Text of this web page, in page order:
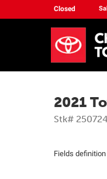
Closed
2021
Stk#
Fields